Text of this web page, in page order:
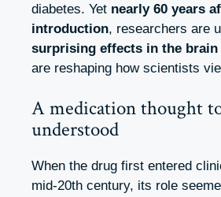
diabetes. Yet nearly 60 years
introduction, researchers are
surprising effects in the brain
are reshaping how scientists
A medication thought
understood
When the drug first entered
mid-20th century, its role